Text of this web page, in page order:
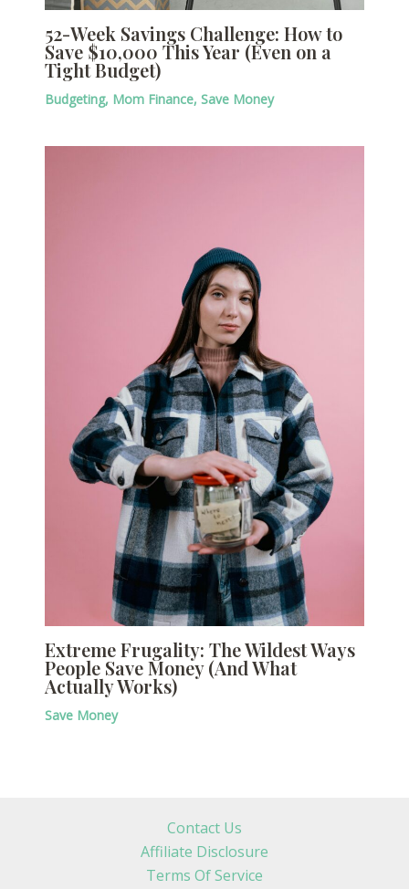
52-Week Savings Challenge: How to
Save $10,000 This Year (Even on a
Tight Budget)
Budgeting, Mom Finance, Save Money
Extreme Frugality: The Wildest Ways
People Save Money (And What
Actually Works)
Save Money
Contact Us
Affiliate Disclosure
Terms Of Service